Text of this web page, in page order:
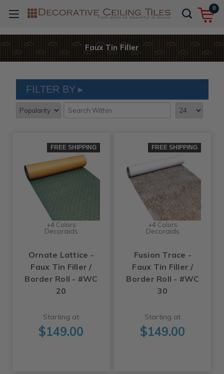
0
Faux Tin Filler
FILTER BY
FREE SHIPPING
+4 Colors
Decoraids
Ornate Lattice -
Faux Tin Filler /
Border Roll - #WC
20
Starting at
$149.00
FREE SHIPPING
+4 Colors
Decoraids
Fusion Trace -
Faux Tin Filler /
Border Roll - #WC
30
Starting at
$149.00